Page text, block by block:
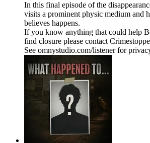
In this final episode of the
visits a prominent physic medium and
believes happens.
If you know anything that could help
find closure please contact
See omnystudio.com/listener for